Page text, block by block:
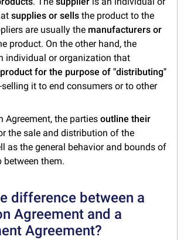
supplies or sellsthe product to the
are usually the manufacturers or
product. On the other hand, the
individual or organization that
for the purpose of "distributing"
selling it to end consumers or to other
Agreement, the partiesoutline their
the sale and distribution of the
as the general behavior and bounds of
between them.
difference between a
Agreement and a
Agreement?